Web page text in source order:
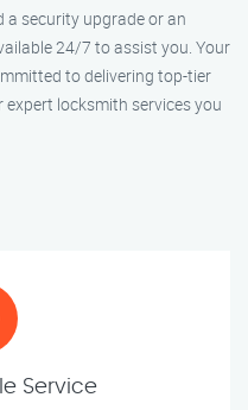
a security upgrade or an
24/7 to assist you. Your
to delivering top-tier
locksmith services you
Service